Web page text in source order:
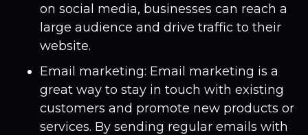
on social media, businesses can reach a
large audience and drive traffic to their
website.
Email marketing: Email marketing is a
great way to stay in touch with existing
customers and promote new products or
services. By sending regular emails with